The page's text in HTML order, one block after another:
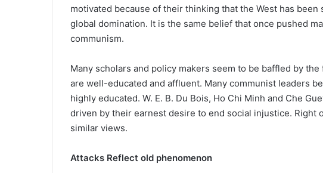
motivated because of their thinking that the West has
global domination. It is the same belief that once pushed
communism.
Many scholars and policy makers seem to be baffled by
are well-educated and affluent. Many communist leaders
highly educated. W. E. B. Du Bois, Ho Chi Minh and Che
driven by their earnest desire to end social injustice. Right
similar views.
Attacks Reflect old phenomenon